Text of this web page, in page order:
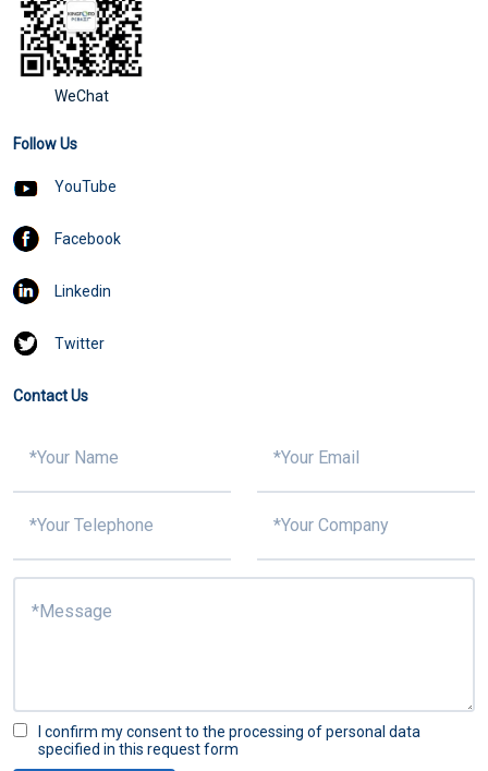
WeChat
Follow Us
YouTube
Facebook
Linkedin
Twitter
Contact Us
I confirm my consent to the processing of personal data
specified in this request form